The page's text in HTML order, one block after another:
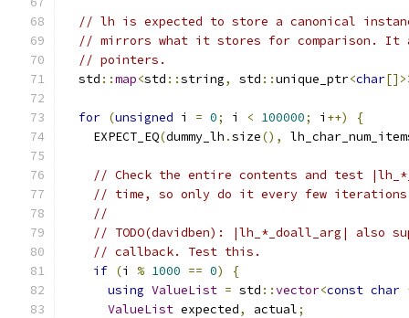
// lh is expected to store a canonical
// mirrors what it stores for comparison. It
// pointers.
  std
::map<std ::string, std ::unique_ptr<char
for (unsigned i = 0; i < 100000; i ++)
{
    EXPECT_EQ
(dummy_lh .size(),
// Check the entire contents and test
// time, so only do it every few
//
// TODO(davidben): |lh_*_doall_arg| also
// callback. Test this.
if (i % 1000 == 0)
{
using ValueList = std ::vector<const char
ValueList expected, actual;